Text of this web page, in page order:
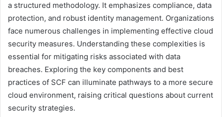
a structured methodology. It emphasizes compliance, data
protection, and robust identity management. Organizations
face numerous challenges in implementing effective cloud
security measures. Understanding these complexities is
essential for mitigating risks associated with data
breaches. Exploring the key components and best
practices of SCF can illuminate pathways to a more secure
cloud environment, raising critical questions about current
security strategies.